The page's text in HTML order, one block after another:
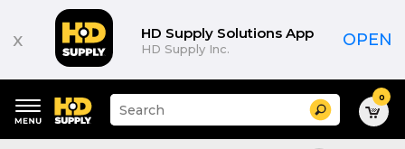
x HD Supply Solutions App
HD Supply Inc. OPEN
Suggested
site
Search 0
Product